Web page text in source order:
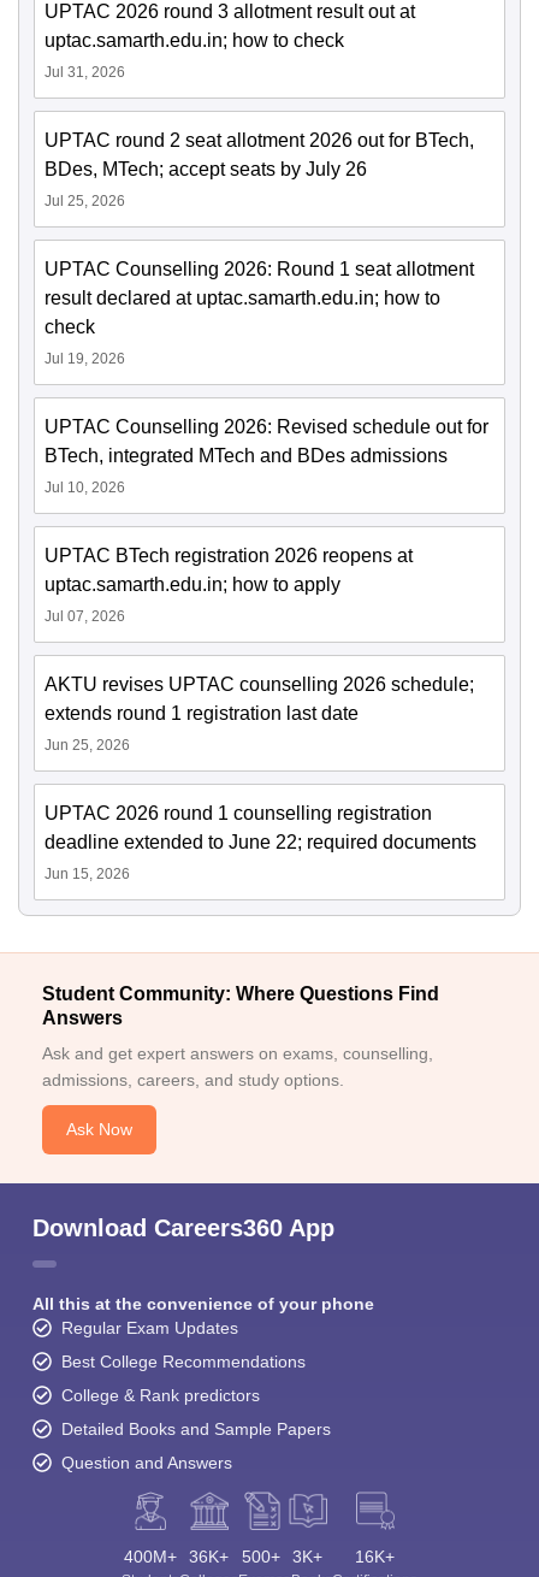
UPTAC 2026 round 3 allotment result out at
uptac.samarth.edu.in; how to check
Jul 31, 2026
UPTAC round 2 seat allotment 2026 out for BTech,
BDes, MTech; accept seats by July 26
Jul 25, 2026
UPTAC Counselling 2026: Round 1 seat allotment
result declared at uptac.samarth.edu.in; how to
check
Jul 19, 2026
UPTAC Counselling 2026: Revised schedule out for
BTech, integrated MTech and BDes admissions
Jul 10, 2026
UPTAC BTech registration 2026 reopens at
uptac.samarth.edu.in; how to apply
Jul 07, 2026
AKTU revises UPTAC counselling 2026 schedule;
extends round 1 registration last date
Jun 25, 2026
UPTAC 2026 round 1 counselling registration
deadline extended to June 22; required documents
Jun 15, 2026
Student Community: Where Questions Find
Answers
Ask and get expert answers on exams, counselling,
admissions, careers, and study options.
Ask Now
Download Careers360 App
All this at the convenience of your phone
Regular Exam Updates
Best College Recommendations
College & Rank predictors
Detailed Books and Sample Papers
Question and Answers
400M+ 36K+ 500+ 3K+ 16K+